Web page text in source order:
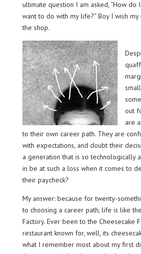
ultimate question I am asked, “How do
want to do with my life?” Boy I wish my
the shop.
out
are
to their own career path. They are
with expectations, and doubt their
a generation that is so technologically
in be at such a loss when it comes to
their paycheck?
My answer: because for twenty-
to choosing a career path, life is like
Factory. Ever been to the Cheesecake
restaurant known for, well, its
what I remember most about my first